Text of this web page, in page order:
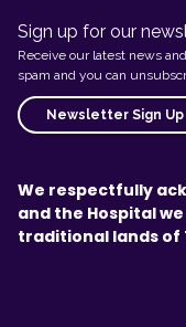
Sign up for our
Receive our latest news
spam and you can
Newsletter Sign Up
We respectfully
and the Hospital
traditional lands of